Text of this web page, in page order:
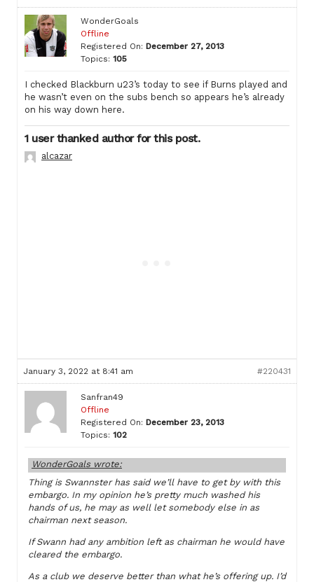
WonderGoals
Offline
Registered On: December 27, 2013
Topics: 105
I checked Blackburn u23’s today to see if Burns played and
he wasn’t even on the subs bench so appears he’s already
on his way down here.
1 user thanked author for this post.
alcazar
January 3, 2022 at 8:41 am #220431
Sanfran49
Offline
Registered On: December 23, 2013
Topics: 102
WonderGoals wrote:
Thing is Swannster has said we’ll have to get by with this
embargo. In my opinion he’s pretty much washed his
hands of us, he may as well let somebody else in as
chairman next season.
If Swann had any ambition left as chairman he would have
cleared the embargo.
As a club we deserve better than what he’s offering up. I’d